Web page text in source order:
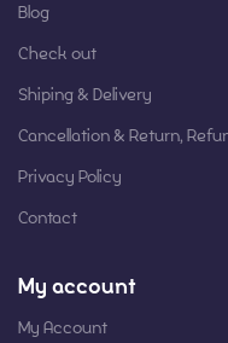
Blog
Check out
Shiping & Delivery
Cancellation & Return,
Privacy Policy
Contact
My account
My Account